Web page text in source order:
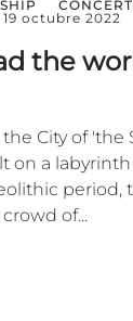
19 octubre 2022
the
City of 'the
on a
period,
of...